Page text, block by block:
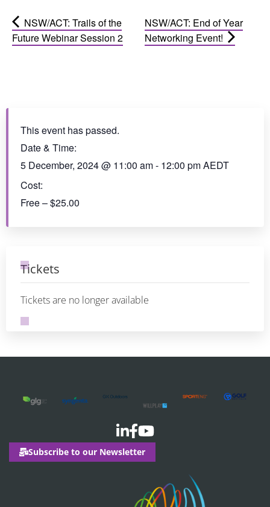
NSW/ACT: Trails of the
Future Webinar Session 2
NSW/ACT: End of Year
Networking Event!
This event has passed.
Date & Time:
5 December, 2024@ 11:00 am- 12:00 pmAEDT
Cost:
Free – $25.00
Tickets
Tickets are no longer available
Subscribe to our Newsletter